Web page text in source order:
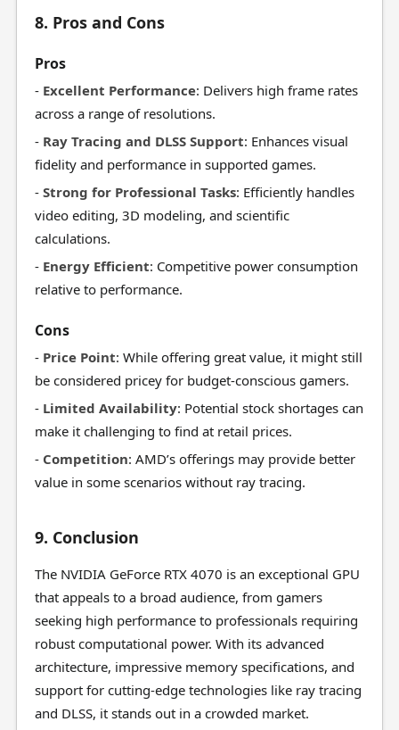
8. Pros and Cons
Pros
- Excellent Performance: Delivers high frame rates
across a range of resolutions.
- Ray Tracing and DLSS Support: Enhances visual
fidelity and performance in supported games.
- Strong for Professional Tasks: Efficiently handles
video editing, 3D modeling, and scientific
calculations.
- Energy Efficient: Competitive power consumption
relative to performance.
Cons
- Price Point: While offering great value, it might still
be considered pricey for budget-conscious gamers.
- Limited Availability: Potential stock shortages can
make it challenging to find at retail prices.
- Competition: AMD’s offerings may provide better
value in some scenarios without ray tracing.
9. Conclusion
The NVIDIA GeForce RTX 4070 is an exceptional GPU
that appeals to a broad audience, from gamers
seeking high performance to professionals requiring
robust computational power. With its advanced
architecture, impressive memory specifications, and
support for cutting-edge technologies like ray tracing
and DLSS, it stands out in a crowded market.